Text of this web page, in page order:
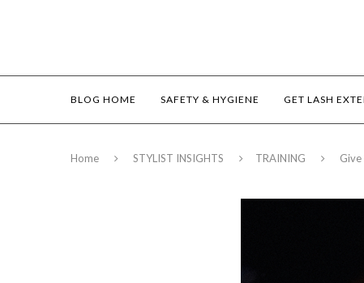
BLOG HOME SAFETY & HYGIENE GET LASH
Home STYLIST INSIGHTS TRAINING